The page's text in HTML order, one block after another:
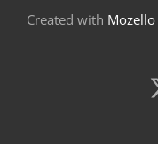
Created with Mozello